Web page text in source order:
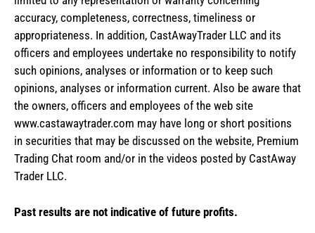
accuracy, completeness, correctness, timeliness or
appropriateness. In addition, CastAwayTrader LLC and its
officers and employees undertake no responsibility to notify
such opinions, analyses or information or to keep such
opinions, analyses or information current. Also be aware that
the owners, officers and employees of the web site
www.castawaytrader.com may have long or short positions
in securities that may be discussed on the website, Premium
Trading Chat room and/or in the videos posted by CastAway
Trader LLC.
Past results are not indicative of future profits.